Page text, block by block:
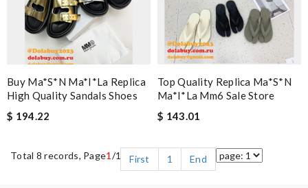
Buy Ma*s*n Ma*i*la Replica
High Quality Sandals Shoes
$ 194.22
Top Quality Replica Ma*s*n
Ma*i*la Mm6 Sale Store
$ 143.01
Total 8 records, Page1 /1 First 1 End